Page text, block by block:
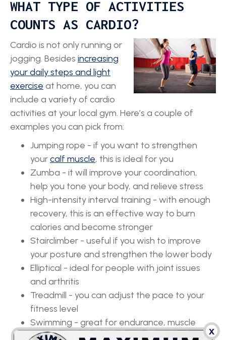
WHAT TYPE OF ACTIVITIES
COUNTS AS CARDIO?
Cardio is not only running or
jogging. Besides increasing
your daily steps and light
exercise at home, you can
include a variety of cardio
activities at your local gym. Here’s a couple of
examples you can pick from:
Jumping rope - if you want to strengthen
yourcalf muscle, this is ideal for you
Zumba - it will improve your coordination,
help you tone your body, and relieve stress
High-intensity interval training - with enough
recovery, this is an effective way to burn
calories and become stronger
Stairclimber - useful if you wish to improve
your posture and strengthen the lower body
Elliptical - ideal for people with joint issues
and arthritis
Treadmill - you can adjust the pace to your
fitness level
Swimming - great for endurance, muscle
strength, and heart health
x